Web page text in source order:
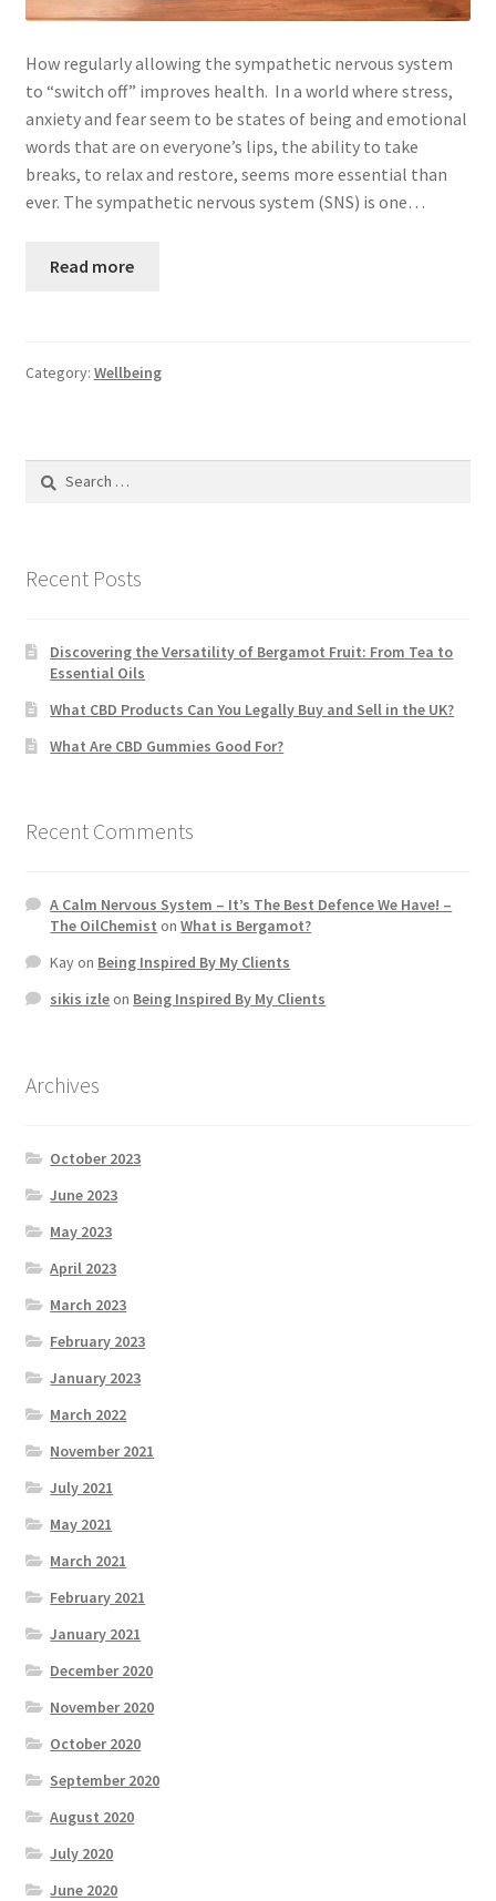
Shop
Testimonials
Treatment Booking
How regularly allowing the sympathetic nervous system
to “switch off” improves health. In a world where stress,
anxiety and fear seem to be states of being and emotional
words that are on everyone’s lips, the ability to take
breaks, to relax and restore, seems more essential than
ever. The sympathetic nervous system (SNS) is one…
Read more
Category: Wellbeing
Search
Recent Posts
Discovering the Versatility of Bergamot Fruit: From Tea to
Essential Oils
What CBD Products Can You Legally Buy and Sell in the UK?
What Are CBD Gummies Good For?
Recent Comments
A Calm Nervous System – It’s The Best Defence We Have! –
The OilChemist onWhat is Bergamot?
Kayon Being Inspired By My Clients
sikis izleon Being Inspired By My Clients
Archives
October 2023
June 2023
May 2023
April 2023
March 2023
February 2023
January 2023
March 2022
November 2021
July 2021
May 2021
March 2021
February 2021
January 2021
December 2020
November 2020
October 2020
September 2020
August 2020
July 2020
June 2020